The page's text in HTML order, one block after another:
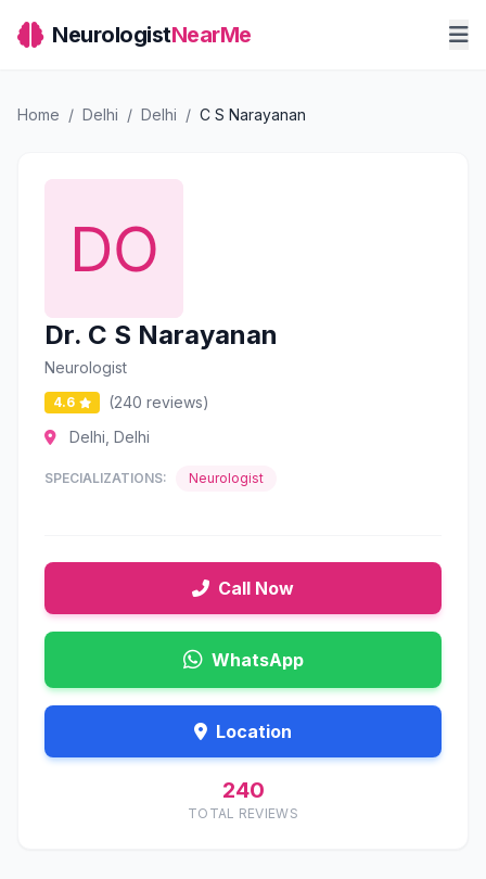
NeurologistNearMe
Home / Delhi / Delhi / C S Narayanan
Dr. C S Narayanan
Neurologist
4.6
(240 reviews)
Delhi, Delhi
SPECIALIZATIONS: Neurologist
Call Now
WhatsApp
Location
240
TOTAL REVIEWS